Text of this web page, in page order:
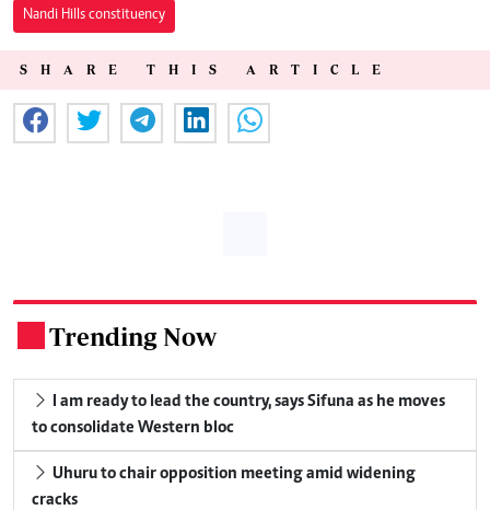
Nandi Hills constituency
SHARE THIS ARTICLE
Trending Now
I am ready to lead the country, says Sifuna as he moves
to consolidate Western bloc
Uhuru to chair opposition meeting amid widening
cracks